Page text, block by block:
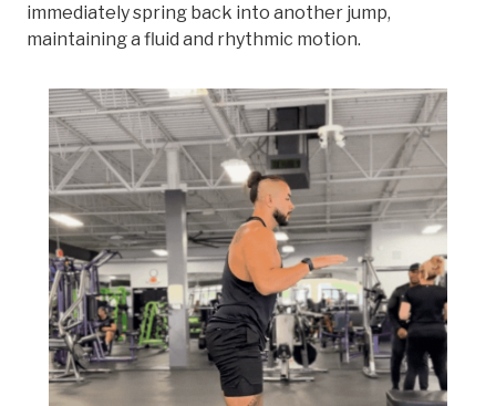
immediately spring back into another jump,
maintaining a fluid and rhythmic motion.